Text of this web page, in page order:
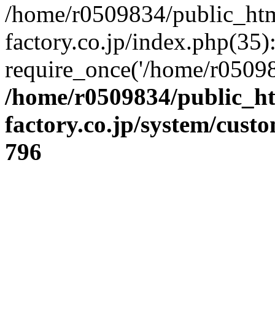
/home/r0509834/
factory.co.jp/
require_once('/home/
/home/r0509834/
factory.co.jp/system/
796